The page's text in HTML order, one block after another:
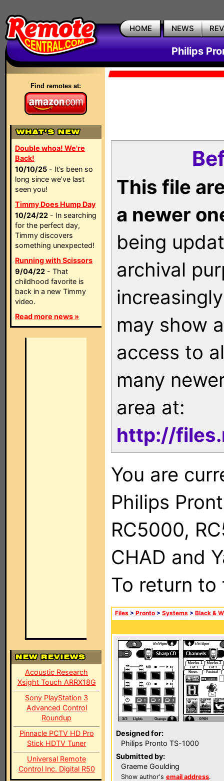
HOME NEWS
Philips
Find remotes at:
Double whoa! We're
Back!
10/10/25 - It’s been so
long since we’ve last
seen you!
Timmy Does Hump Day
10/24/22 - In searching
for the perfect day,
Timmy discovers
something unexpected!
Running with Scissors
9/04/22 - That
childhood favorite is
back in a new Timmy
video.
Read more news »
Acoustic Research
Xsight Touch ARRX18G
Sony PlayStation 3
Advanced Control
Roundup
Pinnacle PCTV HD Pro
Stick HDTV Tuner
Universal Remote
Control Inc. Digital R50
This file
a newer
being
archival
may show
access to
many
area at:
http://
You are
Philips
RC5000,
CHAD and
To return
Files > Pronto > Systems > Black &
Designed for:
Philips Pronto TS-1000
Submitted by:
Graeme Goulding
Show author's email address.